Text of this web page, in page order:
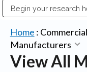
Home :
Manufacturers
View All